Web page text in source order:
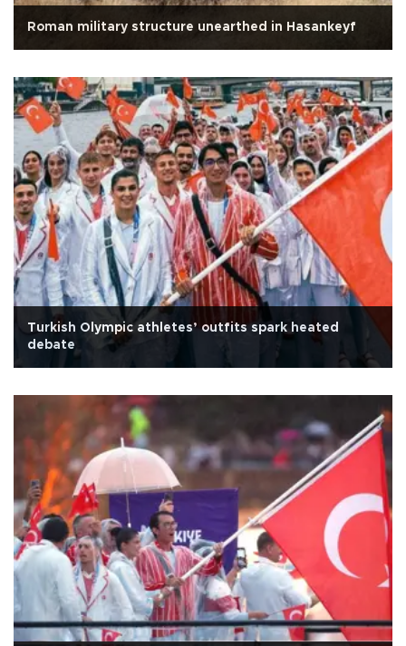
Roman military structure unearthed in Hasankeyf
Turkish Olympic athletes’ outfits spark heated
debate